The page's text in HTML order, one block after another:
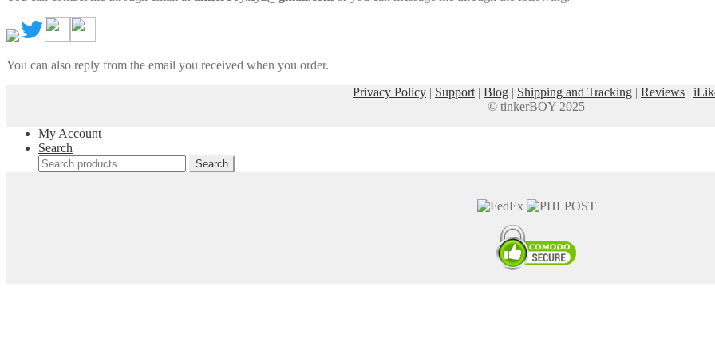
You can also reply from the email you received when you order.
Privacy Policy | Support | Blog | Shipping and Tracking | Reviews |
© tinkerBOY 2025
My Account
Search
Search
for:
Search